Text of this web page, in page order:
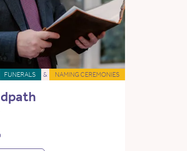
FUNERALS & NAMING CEREMONIES